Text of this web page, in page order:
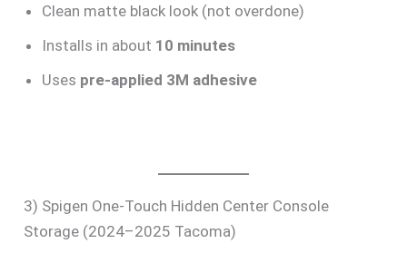
Clean matte black look (not overdone)
Installs in about 10 minutes
Uses pre-applied 3M adhesive
3) Spigen One-Touch Hidden Center Console
Storage (2024–2025 Tacoma)